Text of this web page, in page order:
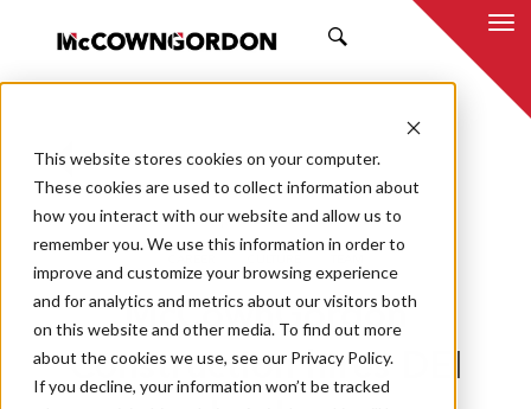
This website stores cookies on your computer.
These cookies are used to collect information about
how you interact with our website and allow us to
remember you. We use this information in order to
improve and customize your browsing experience
and for analytics and metrics about our visitors both
on this website and other media. To find out more
about the cookies we use, see our Privacy Policy.
If you decline, your information won’t be tracked
10.19.20 MCCOWNGORDON
McCownGordon
Construction hires DEI